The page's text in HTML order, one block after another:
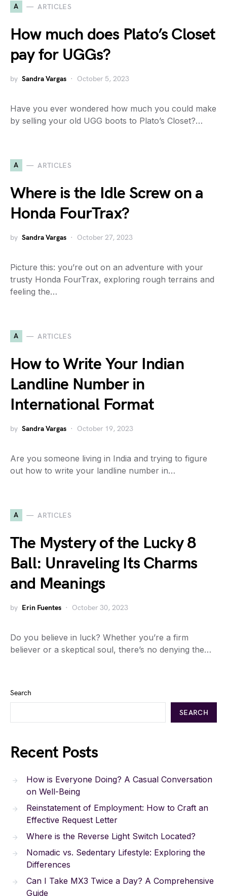
A ARTICLES
How much does Plato’s Closet
pay for UGGs?
by Sandra Vargas October 5, 2023
Have you ever wondered how much you could make
by selling your old UGG boots to Plato’s Closet?…
A ARTICLES
Where is the Idle Screw on a
Honda FourTrax?
by Sandra Vargas October 27, 2023
Picture this: you’re out on an adventure with your
trusty Honda FourTrax, exploring rough terrains and
feeling the…
A ARTICLES
How to Write Your Indian
Landline Number in
International Format
by Sandra Vargas October 19, 2023
Are you someone living in India and trying to figure
out how to write your landline number in…
A ARTICLES
The Mystery of the Lucky 8
Ball: Unraveling Its Charms
and Meanings
by Erin Fuentes October 30, 2023
Do you believe in luck? Whether you’re a firm
believer or a skeptical soul, there’s no denying the…
Search
SEARCH
Recent Posts
How is Everyone Doing? A Casual Conversation
on Well-Being
Reinstatement of Employment: How to Craft an
Effective Request Letter
Where is the Reverse Light Switch Located?
Nomadic vs. Sedentary Lifestyle: Exploring the
Differences
Can I Take MX3 Twice a Day? A Comprehensive
Guide